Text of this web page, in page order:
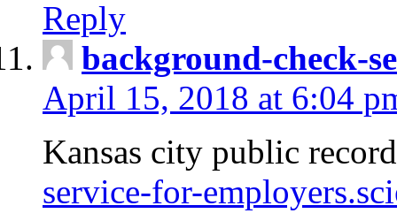
Reply
background-check-
April 15, 2018 at 6:04
Kansas city public
service-for-